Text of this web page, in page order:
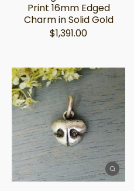
Print 16mm Edged
Charm in Solid Gold
$1,391.00